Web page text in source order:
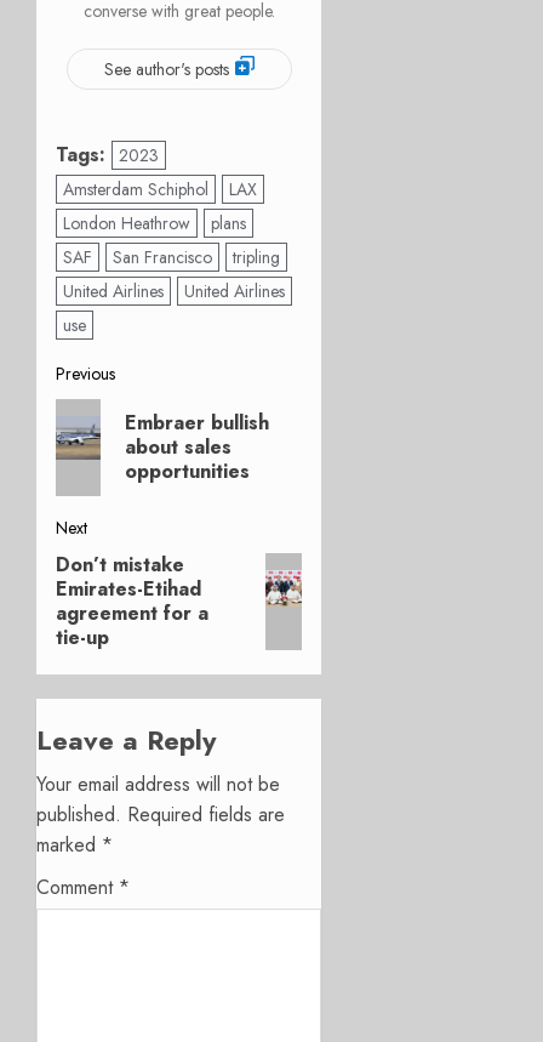
converse with great people.
See author's posts
Tags: 2023
Amsterdam Schiphol
LAX
London Heathrow
plans
SAF
San Francisco
tripling
United Airlines
United Airlines
use
Post
navigation
Previous
post:
Embraer bullish
about sales
opportunities
Next
Next
post:
Don’t mistake
Emirates-Etihad
agreement for a
tie-up
Leave a Reply
Your email address will not be
published. Required fields are
marked *
Comment *